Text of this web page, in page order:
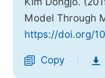
Model Through
https://doi.org/
Copy